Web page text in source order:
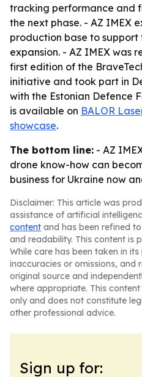
tracking performance and
the next phase. - AZ IMEX
production base to
expansion. - AZ IMEX was
first edition of the
initiative and took part in
with the Estonian Defence
is available on BALOR
showcase.
The bottom line: - AZ
drone know-how can
business for Ukraine now
Disclaimer: This article was
assistance of artificial
content and has been refined
and readability. This content is
While care has been taken in
inaccuracies or omissions, and
original source and
where appropriate. This
only and does not constitute
other professional advice.
Sign up for: